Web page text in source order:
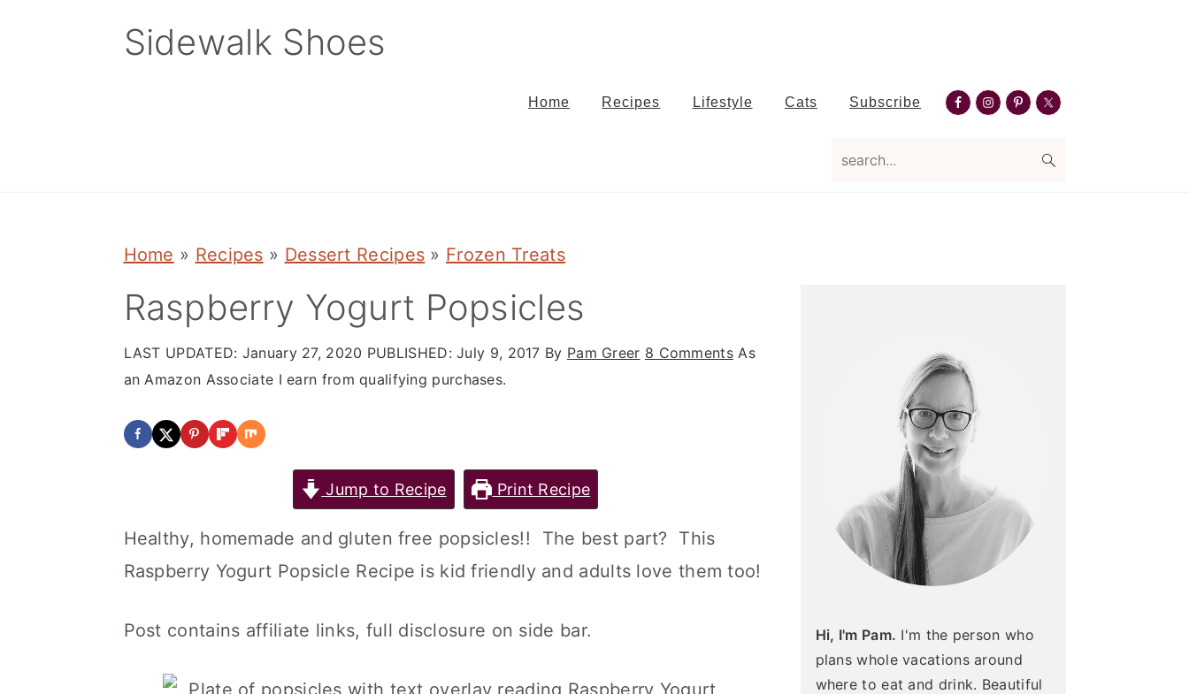
Sidewalk Shoes
Home Recipes Lifestyle Cats Subscribe
Nav
Social
Home » Recipes » Dessert Recipes » Frozen Treats
Raspberry Yogurt Popsicles
LAST UPDATED: January 27, 2020 PUBLISHED:July 9, 2017 By Pam Greer 8 CommentsAs
an Amazon Associate I earn from qualifying purchases.
Jump to Recipe Print Recipe
Healthy, homemade and gluten free popsicles!! The best part? This
Raspberry Yogurt Popsicle Recipe is kid friendly and adults love them too!
Post contains affiliate links, full disclosure on side bar. Hi, I'm Pam. I'm the person who
plans whole vacations around
where to eat and drink. Beautiful